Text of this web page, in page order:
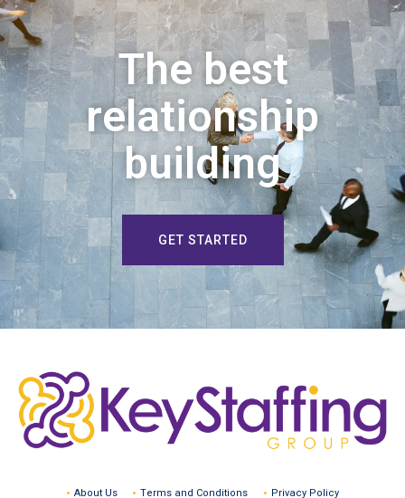
The best
relationship
building
GET STARTED
About Us Terms and Conditions Privacy Policy